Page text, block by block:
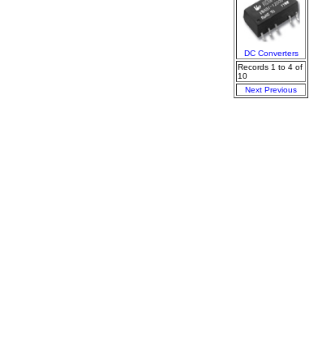
DC Converters
Records 1 to 4 of
10
Next Previous